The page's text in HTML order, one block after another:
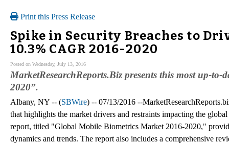
Print this Press Release
Spike in Security Breaches to
10.3% CAGR 2016-2020
Posted on Wednesday, July 13, 2016
MarketResearchReports.Biz presents this most up-
2020”.
Albany, NY -- (SBWire) -- 07/13/2016 --
that highlights the market drivers and restraints impacting the
report, titled "Global Mobile Biometrics Market 2016-2020,"
dynamics and trends. The report also includes a comprehensive